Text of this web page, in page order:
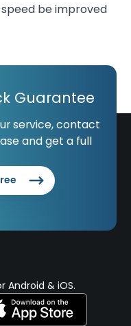
be improved
Guarantee
service, contact
and get a full
Android & iOS.